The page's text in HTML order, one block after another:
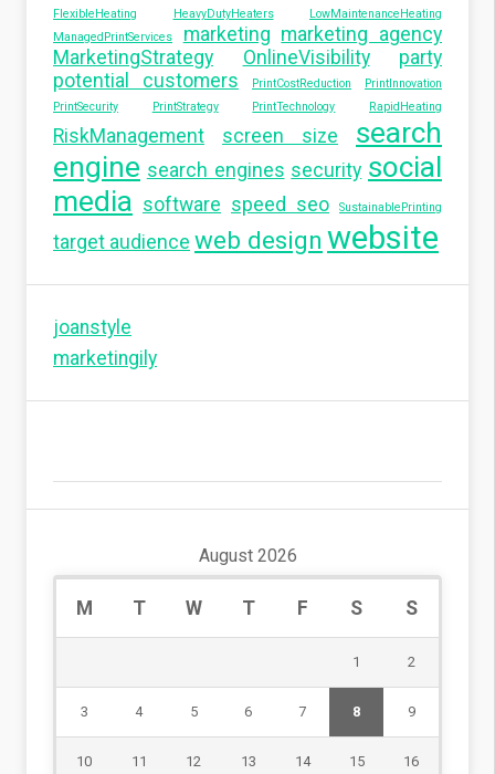
FlexibleHeating HeavyDutyHeaters
LowMaintenanceHeating
ManagedPrintServices
marketing marketing agency
MarketingStrategy
OnlineVisibility
party
potential customers
PrintCostReduction
PrintInnovation
PrintSecurity
PrintStrategy PrintTechnology RapidHeating
RiskManagement screen size
search
engine search engines security social
media software speed seo SustainablePrinting
target audience web design website
joanstyle
marketingily
August 2026
M T W T F S S
1 2
3 4 5 6 7 8 9
10 11 12 13 14 15 16